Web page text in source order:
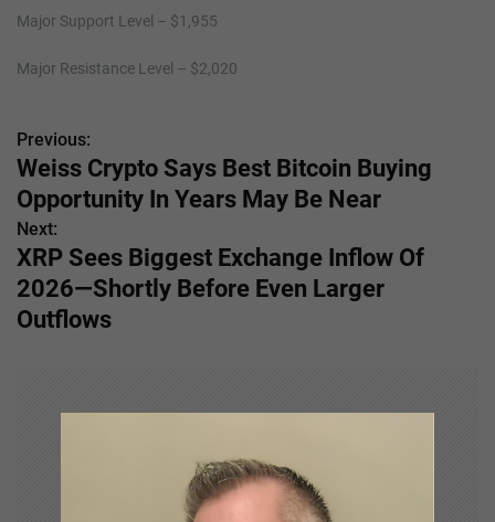
Major Support Level – $1,955
Major Resistance Level – $2,020
P
o
s
t
n
Previous:
Weiss Crypto Says Best Bitcoin Buying
Opportunity In Years May Be Near
Next:
XRP Sees Biggest Exchange Inflow Of
2026—Shortly Before Even Larger
Outflows